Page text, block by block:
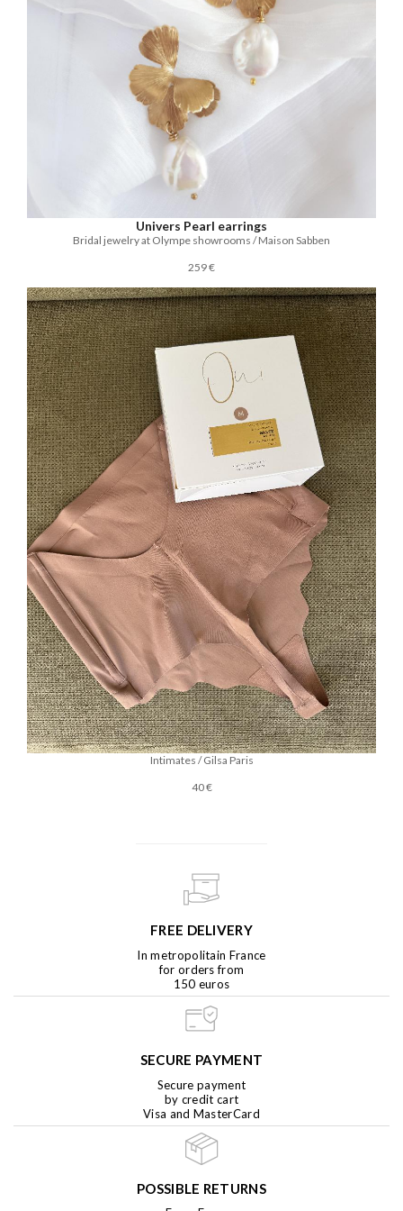
Univers Pearl earrings
Bridal jewelry at Olympe showrooms / Maison Sabben
259 €
Intimates / Gilsa Paris
40 €
FREE DELIVERY
In metropolitain France
for orders from
150 euros
SECURE PAYMENT
Secure payment
by credit cart
Visa and MasterCard
POSSIBLE RETURNS